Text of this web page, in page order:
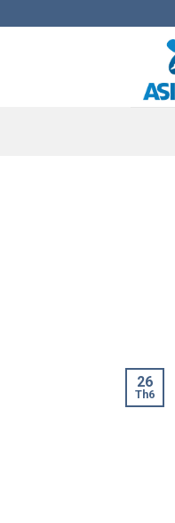
to
26
Th6